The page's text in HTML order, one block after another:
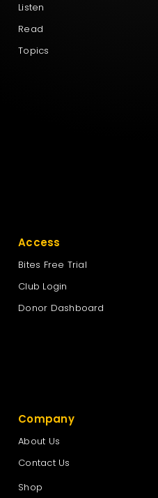
Listen
Read
Topics
Access
Bites Free Trial
Club Login
Donor Dashboard
Company
About Us
Contact Us
Shop